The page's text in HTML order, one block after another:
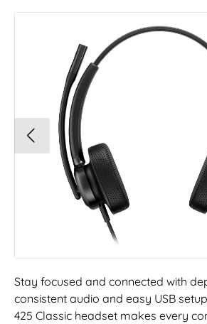
Stay focused and connected with
consistent audio and easy USB
425 Classic headset makes every